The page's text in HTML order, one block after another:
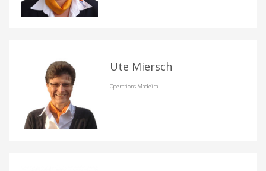
Ute Miersch
Operations Madeira